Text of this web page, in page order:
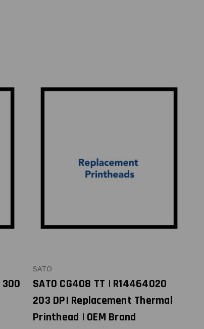
300
SATO
SATO CG408 TT | R14464020
203 DPI Replacement Thermal
Printhead | OEM Brand